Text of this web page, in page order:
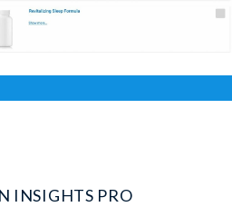
INSIGHTS PRO